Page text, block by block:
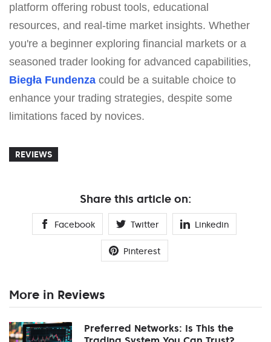
platform offering robust tools, educational
resources, and real-time market insights. Whether
you're a beginner exploring financial markets or a
seasoned trader looking for advanced capabilities,
Biegła Fundenza could be a suitable choice to
enhance your trading strategies, despite some
limitations faced by novices.
REVIEWS
Share this article on:
Facebook Twitter Linkedin
Pinterest
More in Reviews
Preferred Networks: Is This the